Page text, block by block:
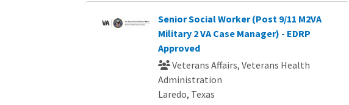
Senior Social Worker (Post 9/11 M2VA
Military 2 VA Case Manager) - EDRP
Approved
Veterans Affairs, Veterans Health
Administration
Laredo, Texas